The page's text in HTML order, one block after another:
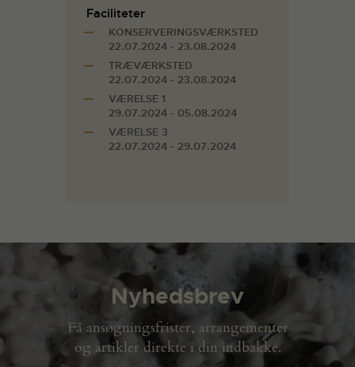
Faciliteter
KONSERVERINGSVÆRKSTED
22.07.2024 - 23.08.2024
TRÆVÆRKSTED
22.07.2024 - 23.08.2024
VÆRELSE 1
29.07.2024 - 05.08.2024
VÆRELSE 3
22.07.2024 - 29.07.2024
Nyhedsbrev
Få ansøgningsfrister, arrangementer
og artikler direkte i din indbakke.